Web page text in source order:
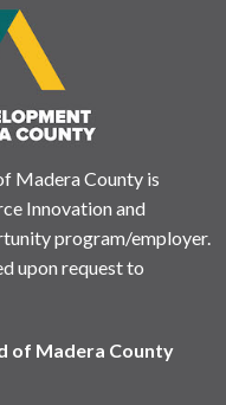
Madera County is
Innovation and
program/employer.
upon request to
of Madera County